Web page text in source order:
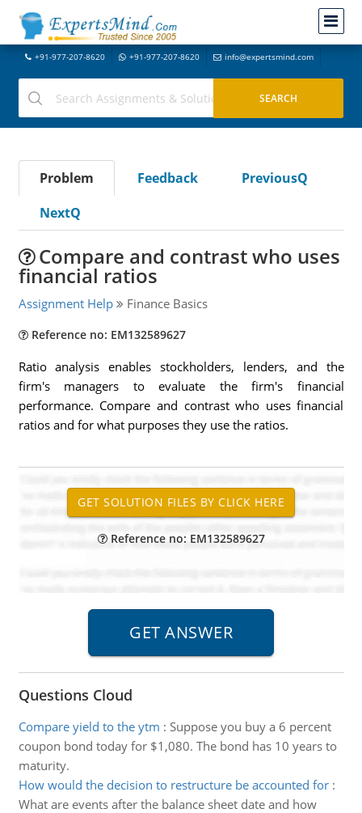
+91-977-207-8620 +91-977-207-8620 info@expertsmind.com
Problem Feedback
PreviousQ
NextQ
Compare and contrast who uses
financial ratios
Assignment Help Finance Basics
Reference no: EM132589627
Ratio analysis enables stockholders, lenders, and the
firm's managers to evaluate the firm's financial
performance. Compare and contrast who uses financial
ratios and for what purposes they use the ratios.
Reference no: EM132589627
Questions Cloud
Compare yield to the ytm : Suppose you buy a 6 percent
coupon bond today for $1,080. The bond has 10 years to
maturity.
How would the decision to restructure be accounted for:
What are events after the balance sheet date and how